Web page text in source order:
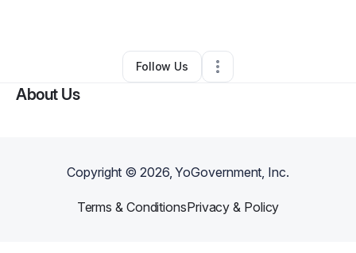
Other•Trion,GA• 0 Connections
Follow Us
About Us
Copyright ©2026, YoGovernment, Inc.
Terms & ConditionsPrivacy & Policy